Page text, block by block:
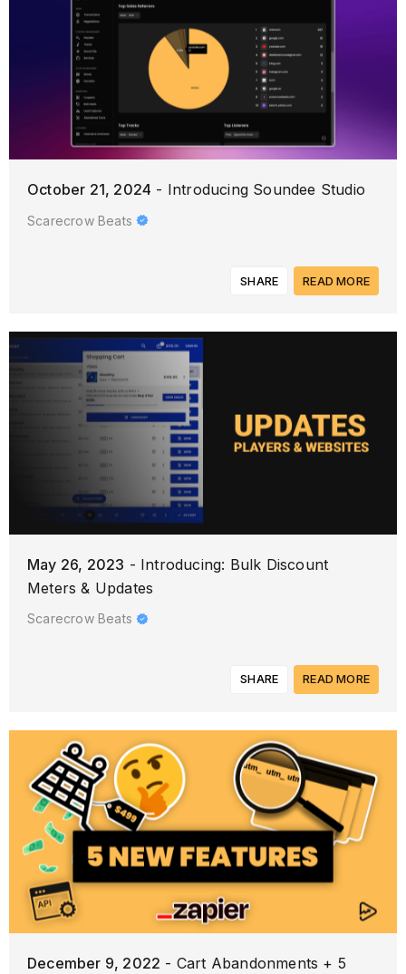
October 21, 2024 - Introducing Soundee Studio
Scarecrow Beats
SHARE READ MORE
May 26, 2023 - Introducing: Bulk Discount
Meters & Updates
Scarecrow Beats
SHARE READ MORE
December 9, 2022 - Cart Abandonments + 5